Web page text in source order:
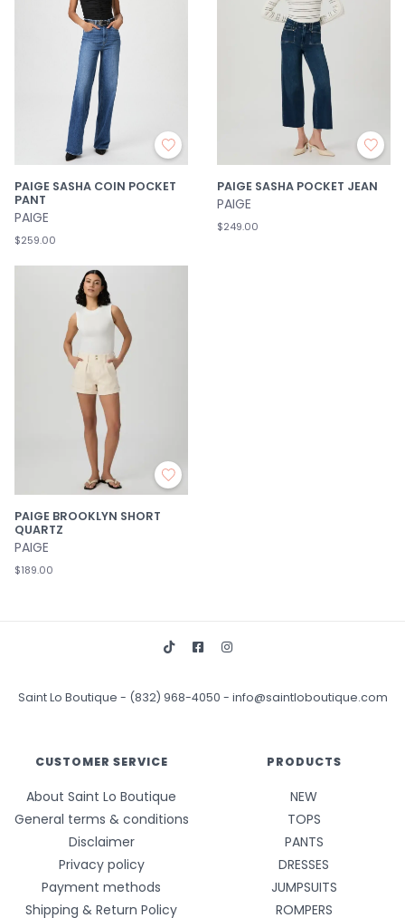
PAIGE SASHA COIN POCKET
PANT
PAIGE
$259.00
PAIGE SASHA POCKET JEAN
PAIGE
$249.00
PAIGE BROOKLYN SHORT
QUARTZ
PAIGE
$189.00
Saint Lo Boutique - (832) 968-4050 - info@saintloboutique.com
CUSTOMER SERVICE
About Saint Lo Boutique
General terms & conditions
Disclaimer
Privacy policy
Payment methods
Shipping & Return Policy
PRODUCTS
NEW
TOPS
PANTS
DRESSES
JUMPSUITS
ROMPERS